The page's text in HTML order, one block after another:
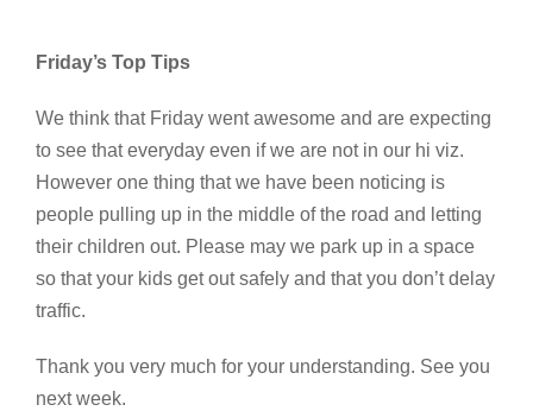
Friday’s Top Tips
We think that Friday went awesome and are expecting
to see that everyday even if we are not in our hi viz.
However one thing that we have been noticing is
people pulling up in the middle of the road and letting
their children out. Please may we park up in a space
so that your kids get out safely and that you don’t delay
traffic.
Thank you very much for your understanding. See you
next week.